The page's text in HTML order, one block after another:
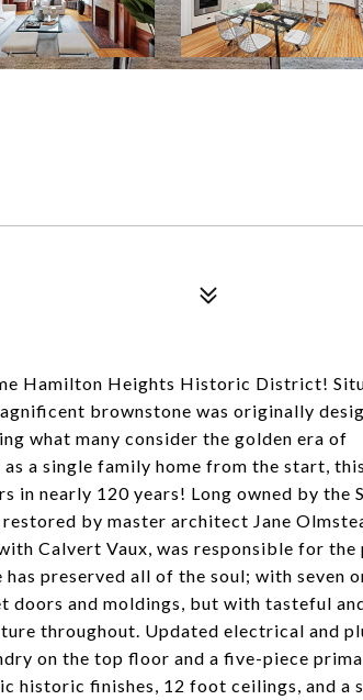
Hamilton Heights Historic District!
brownstone was originally
what many consider the golden era of
a single family home from the start,
nearly 120 years! Long owned by the
by master architect Jane
Calvert Vaux, was responsible for the
preserved all of the soul; with seven
doors and moldings, but with tasteful
throughout. Updated electrical and
on the top floor and a five-piece
historic finishes, 12 foot ceilings, and a